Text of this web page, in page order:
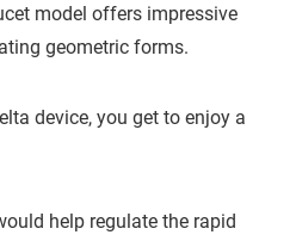
model offers impressive
geometric forms.
device, you get to enjoy a
help regulate the rapid